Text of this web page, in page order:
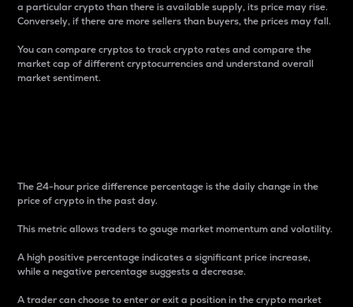
a particular crypto than there is available supply, its price may rise.
Conversely, if there are more sellers than buyers, the prices may fall.
You can compare cryptos to track crypto rates and compare the
market cap of different cryptocurrencies and understand overall
market sentiment.
The 24-hour price difference percentage is the daily change in the
price of crypto in the past day.
This metric allows traders to gauge market momentum and volatility.
A high positive percentage indicates a significant price increase,
while a negative percentage suggests a decrease.
A trader can choose to enter or exit a position in the crypto market